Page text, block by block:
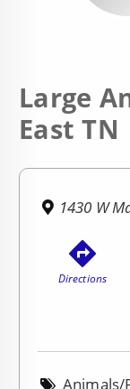
Large
East TN
1430 W
Directions
Animals/